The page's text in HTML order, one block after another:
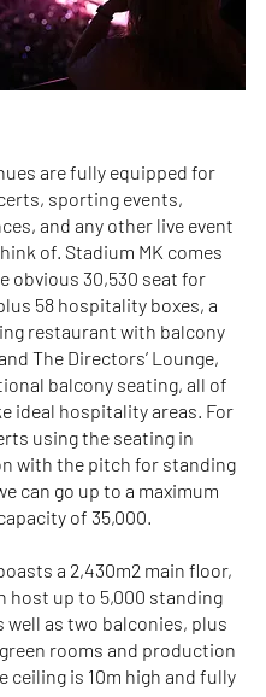
are fully equipped for
sporting events,
and any other live event
of. Stadium MK comes
obvious 30,530 seat for
58 hospitality boxes, a
restaurant with balcony
The Directors’ Lounge,
balcony seating, all of
ideal hospitality areas. For
using the seating in
with the pitch for standing
can go up to a maximum
of 35,000.
a 2,430m2 main floor,
host up to 5,000 standing
well as two balconies, plus
rooms and production
ceiling is 10m high and fully